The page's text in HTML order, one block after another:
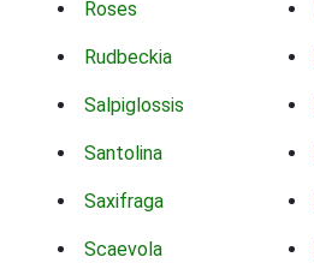
Roses
Rudbeckia
Salpiglossis
Santolina
Saxifraga
Scaevola